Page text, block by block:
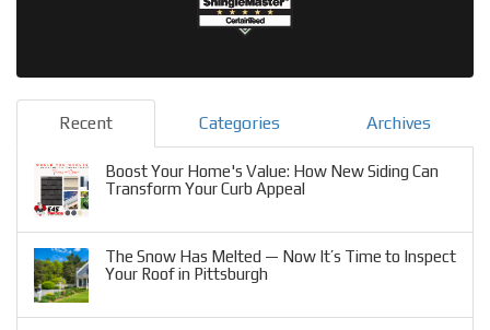
Recent Categories Archives
Boost Your Home's Value: How New Siding Can
Transform Your Curb Appeal
The Snow Has Melted — Now It’s Time to Inspect
Your Roof in Pittsburgh